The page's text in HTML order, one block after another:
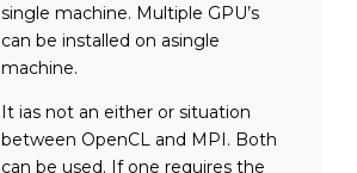
single machine. Multiple GPU’s
can be installed on asingle
machine.
It ias not an either or situation
between OpenCL and MPI. Both
can be used. If one requires the